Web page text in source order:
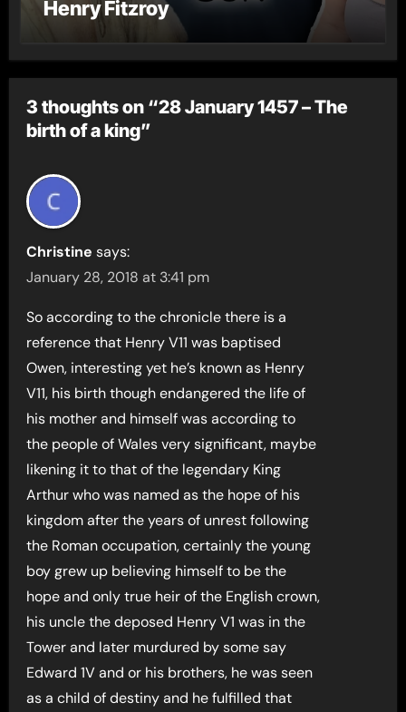
Henry Fitzroy
3 thoughts on “28 January 1457 – The
birth of a king”
Christine says:
January 28, 2018 at 3:41 pm
So according to the chronicle there is a
reference that Henry V11 was baptised
Owen, interesting yet he’s known as Henry
V11, his birth though endangered the life of
his mother and himself was according to
the people of Wales very significant, maybe
likening it to that of the legendary King
Arthur who was named as the hope of his
kingdom after the years of unrest following
the Roman occupation, certainly the young
boy grew up believing himself to be the
hope and only true heir of the English crown,
his uncle the deposed Henry V1 was in the
Tower and later murdured by some say
Edward 1V and or his brothers, he was seen
as a child of destiny and he fulfilled that